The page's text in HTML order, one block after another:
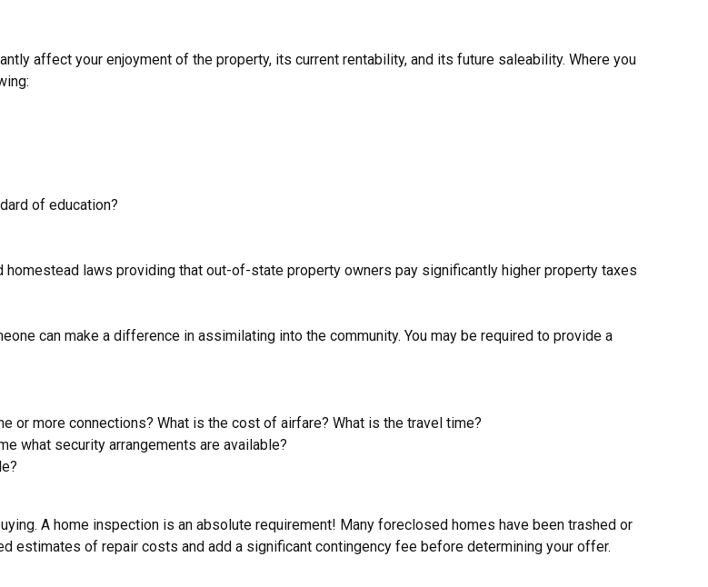
affect your enjoyment of the property, its current rentability, and its future saleability. Where you
of education?
laws providing that out-of-state property owners pay significantly higher property taxes
can make a difference in assimilating into the community. You may be required to provide a
or more connections? What is the cost of airfare? What is the travel time?
what security arrangements are available?
A home inspection is an absolute requirement! Many foreclosed homes have been trashed or
estimates of repair costs and add a significant contingency fee before determining your offer.